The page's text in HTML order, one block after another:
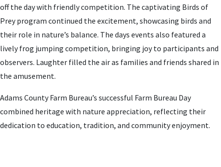
off the day with friendly competition. The captivating Birds of
Prey program continued the excitement, showcasing birds and
their role in nature’s balance. The days events also featured a
lively frog jumping competition, bringing joy to participants and
observers. Laughter filled the air as families and friends shared in
the amusement.
Adams County Farm Bureau’s successful Farm Bureau Day
combined heritage with nature appreciation, reflecting their
dedication to education, tradition, and community enjoyment.